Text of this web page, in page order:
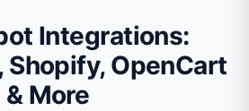
Integrations:
Shopify, OpenCart
& More